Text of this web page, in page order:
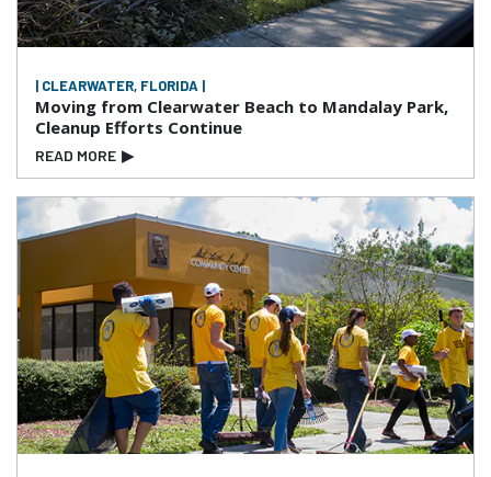
| CLEARWATER, FLORIDA |
Moving from Clearwater Beach to Mandalay Park,
Cleanup Efforts Continue
READ MORE ▶